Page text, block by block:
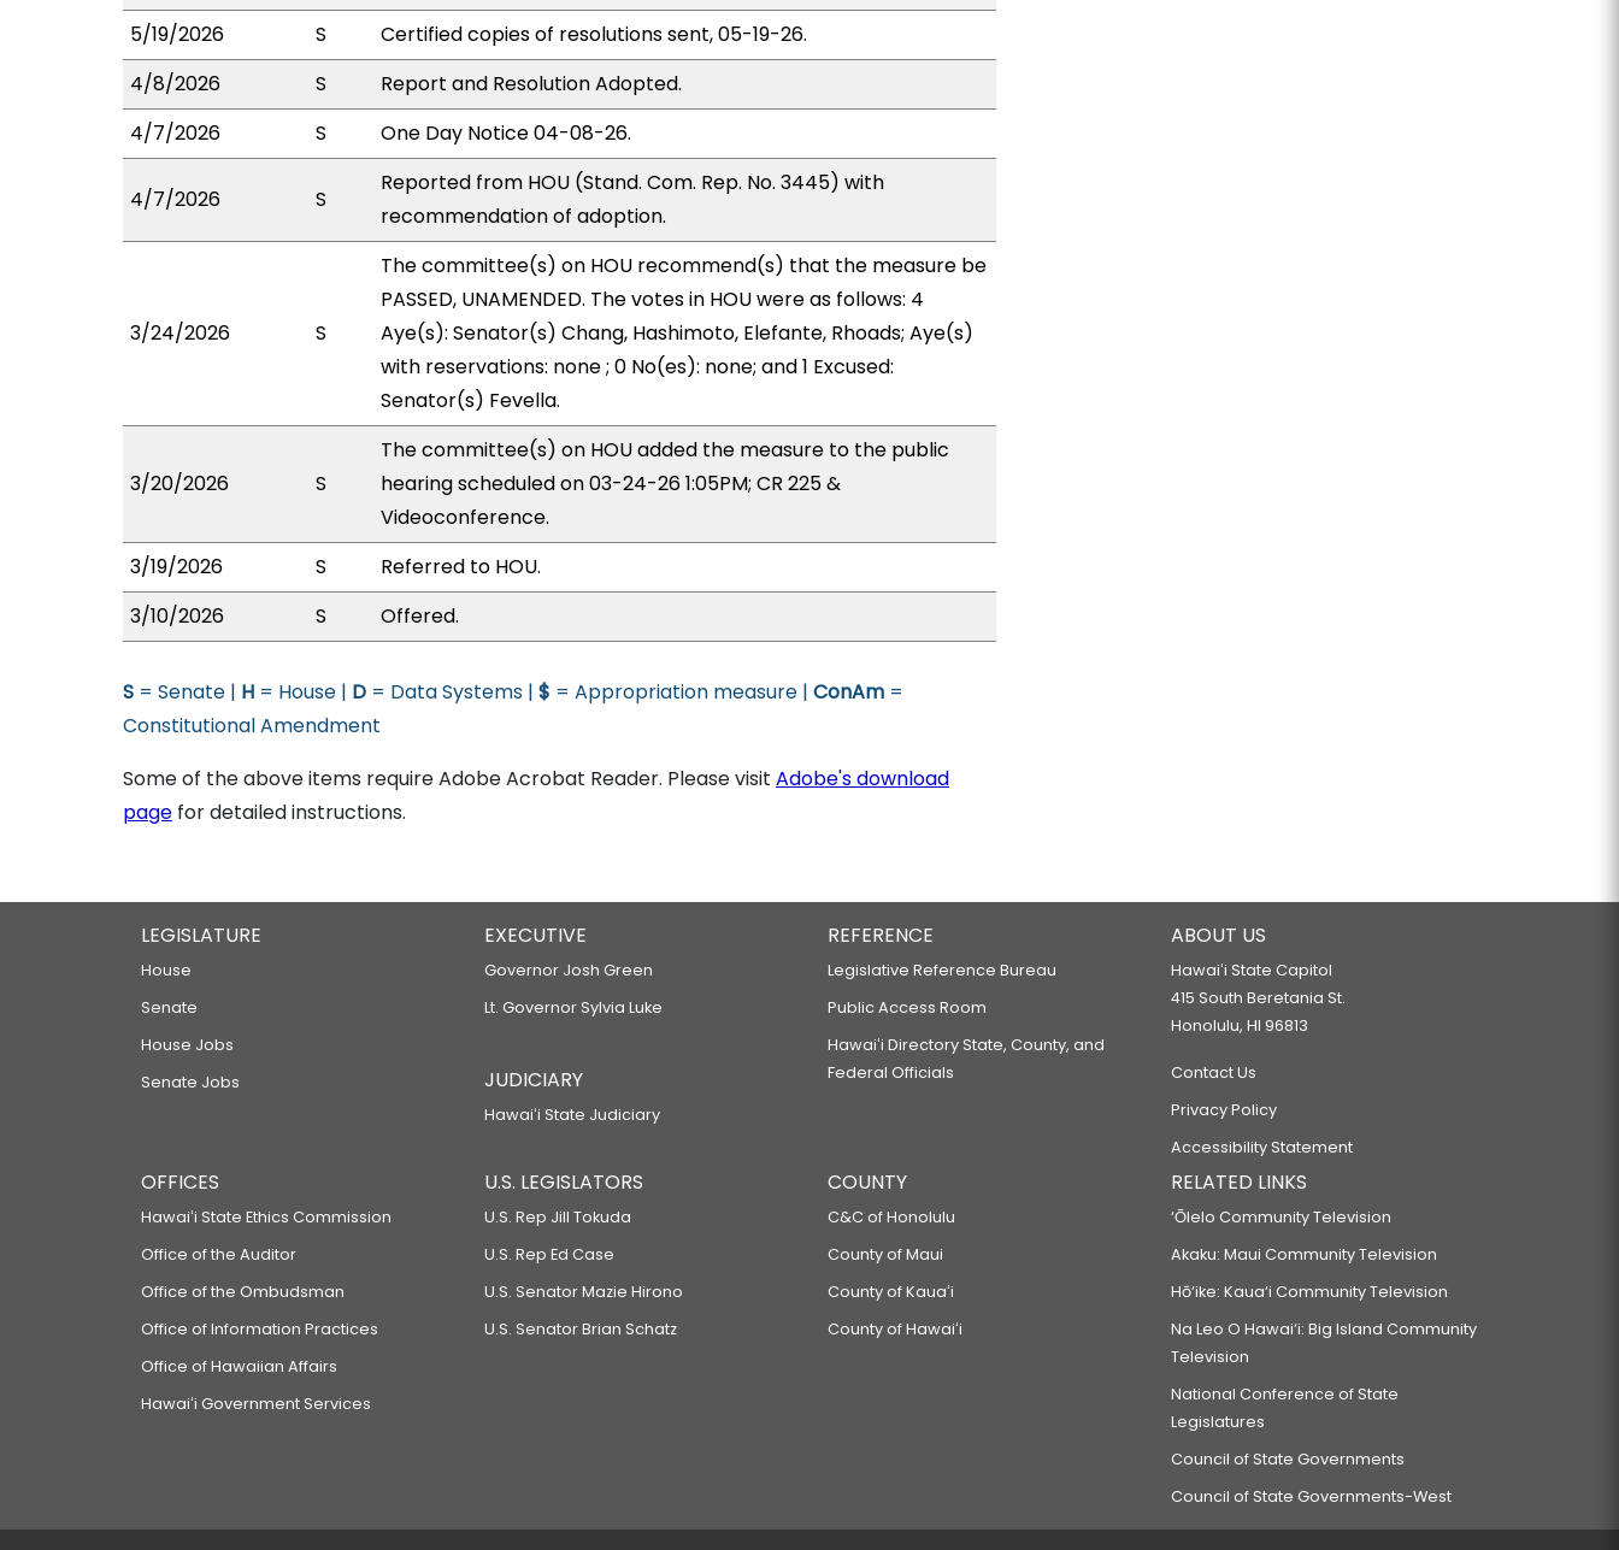
5/19/2026
S
Certified copies of resolutions sent, 05-19-26.
4/8/2026
S
Report and Resolution Adopted.
4/7/2026
S One Day Notice 04-08-26.
4/7/2026 S
Reported from HOU (Stand. Com. Rep. No. 3445) with
recommendation of adoption.
3/24/2026 S
The committee(s) on HOU recommend(s) that the measure be
PASSED, UNAMENDED. The votes in HOU were as follows: 4
Aye(s): Senator(s) Chang, Hashimoto, Elefante, Rhoads; Aye(s)
with reservations: none ; 0 No(es): none; and 1 Excused:
Senator(s) Fevella.
3/20/2026 S
The committee(s) on HOU added the measure to the public
hearing scheduled on 03-24-26 1:05PM; CR 225 &
Videoconference.
3/19/2026
S
Referred to HOU.
3/10/2026
S Offered.
S = Senate | H = House | D = Data Systems | $ = Appropriation measure | ConAm =
Constitutional Amendment
Some of the above items require Adobe Acrobat Reader. Please visit Adobe's download
page for detailed instructions.
LEGISLATURE
House
Senate
House Jobs
Senate Jobs
EXECUTIVE
Governor Josh Green
Lt. Governor Sylvia Luke
JUDICIARY
Hawaiʻi State Judiciary
REFERENCE
Legislative Reference Bureau
Public Access Room
Hawaiʻi Directory State, County, and
Federal Officials
ABOUT US
Hawaiʻi State Capitol
415 South Beretania St.
Honolulu, HI 96813
Contact Us
Privacy Policy
Accessibility Statement
OFFICES
Hawaiʻi State Ethics Commission
Office of the Auditor
Office of the Ombudsman
Office of Information Practices
Office of Hawaiian Affairs
Hawaiʻi Government Services
U.S. LEGISLATORS
U.S. Rep Jill Tokuda
U.S. Rep Ed Case
U.S. Senator Mazie Hirono
U.S. Senator Brian Schatz
COUNTY
C&C of Honolulu
County of Maui
County of Kauaʻi
County of Hawaiʻi
RELATED LINKS
‘Ōlelo Community Television
Akaku: Maui Community Television
Hō‘ike: Kaua‘i Community Television
Na Leo O Hawai‘i: Big Island Community
Television
National Conference of State
Legislatures
Council of State Governments
Council of State Governments-West